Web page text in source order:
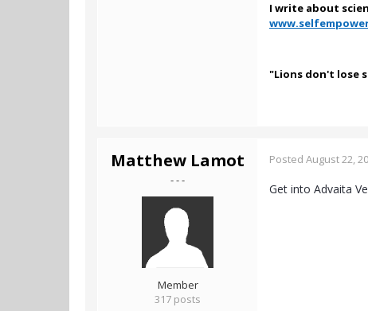
I write about
"Lions don't lose
Matthew Lamot
- - -
Member
317 posts
Posted August 22,
Get into Advaita